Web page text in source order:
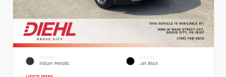
EXTERIOR
Iridium Metallic
INTERIOR
Jet Black